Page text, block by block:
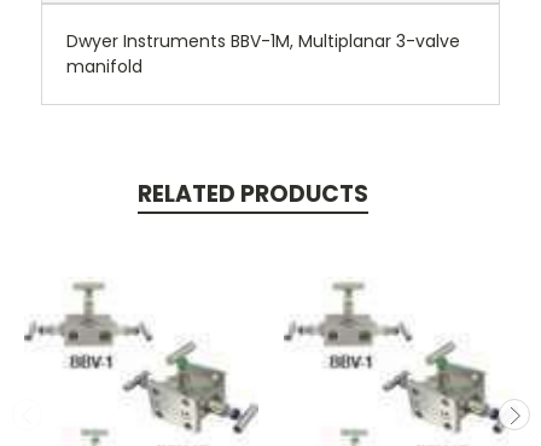
Dwyer Instruments BBV-1M, Multiplanar 3-valve
manifold
RELATED PRODUCTS